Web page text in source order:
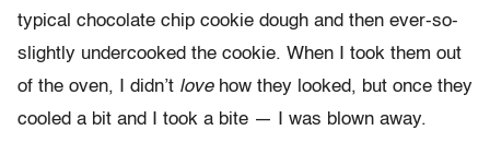
typical chocolate chip cookie dough and then ever-so-
slightly undercooked the cookie. When I took them out
of the oven, I didn’t lovehow they looked, but once they
cooled a bit and I took a bite — I was blown away.